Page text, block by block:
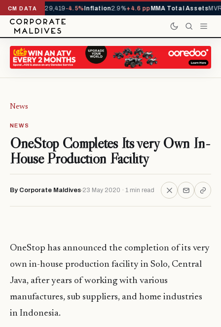
CM DATA
YTD1,229,419-4.5%Inflation2.9%+4.6 ppMMA Total AssetsMVR
News
NEWS
OneStop Completes Its very Own In-
House Production Facility
By Corporate Maldives 23 May 2020 · 1 min read
OneStop has announced the completion of its very
own in-house production facility in Solo, Central
Java, after years of working with various
manufactures, sub suppliers, and home industries
in Indonesia.